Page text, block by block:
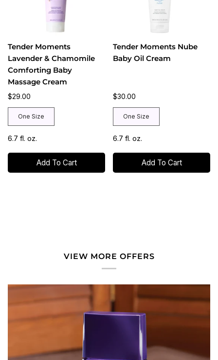
Tender Moments
Lavender & Chamomile
Comforting Baby
Massage Cream
$29.00
One Size
6.7 fl. oz.
Add To Cart
Tender Moments Nube
Baby Oil Cream
$30.00
One Size
6.7 fl. oz.
Add To Cart
VIEW MORE OFFERS